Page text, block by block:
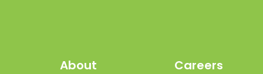
About Careers